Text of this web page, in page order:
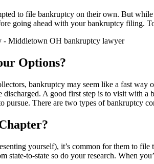
to file bankruptcy on their own. But
going ahead with your bankruptcy filing.
Options?
bankruptcy may seem like a fast
discharged. A good first step is to visit with
pursue. There are two types of bankruptcy
yourself), it’s common for them to
state-to-state so do your research. When